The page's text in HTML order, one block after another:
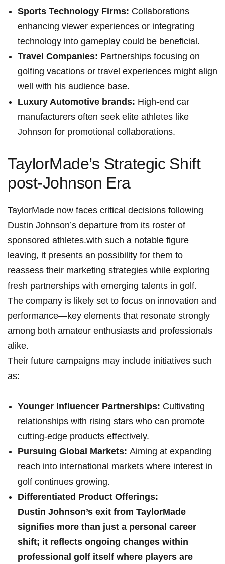
Sports Technology ​Firms: Collaborations
enhancing viewer experiences or​ integrating
technology into gameplay ⁢could ‍be ⁣beneficial.
Travel ⁣Companies: Partnerships focusing on
golfing vacations or travel experiences might align
⁣well with his audience base.
Luxury Automotive ⁣brands: High-end car
manufacturers often seek elite athletes like
Johnson for promotional ‌collaborations.
TaylorMade’s ‍Strategic ⁤Shift
post-Johnson⁢ Era
TaylorMade now ⁣faces critical decisions following
Dustin Johnson’s departure from‍ its roster of
sponsored athletes.with such a ⁤notable figure
leaving, it presents an possibility for them to
reassess their marketing ⁣strategies while exploring
fresh partnerships with emerging talents​ in golf.
The company is likely set⁤ to focus on innovation and
performance—key elements that resonate strongly
among both ​amateur‍ enthusiasts​ and professionals
alike.
Their future campaigns may include initiatives such​
as:
Younger ​Influencer Partnerships: Cultivating
relationships with rising‍ stars who can promote
cutting-edge⁣ products⁤ effectively.
Pursuing Global Markets: Aiming at expanding
reach into international markets where interest in
⁣golf ‌continues⁢ growing.
Differentiated Product Offerings:
Dustin Johnson’s ⁤exit from TaylorMade
signifies more than just a personal career
shift; it reflects ongoing changes within
professional‌ golf itself where players are‍